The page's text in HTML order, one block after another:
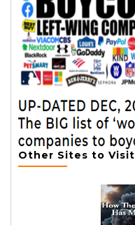
Other Sites to Visit